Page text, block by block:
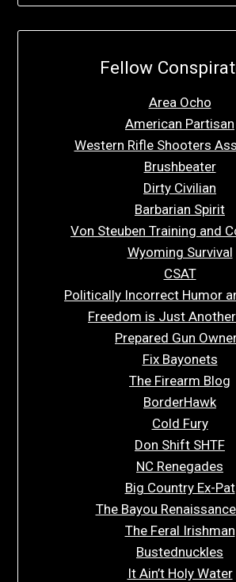
Fellow
Area Ocho
American Partisan
Western Rifle Shooters
Brushbeater
Dirty Civilian
Barbarian Spirit
Von Steuben Training and
Wyoming Survival
CSAT
Politically Incorrect Humor
Freedom is Just
Prepared Gun
Fix Bayonets
The Firearm Blog
BorderHawk
Cold Fury
Don Shift SHTF
NC Renegades
Big Country Ex-Pat
The Bayou
The Feral Irishman
Bustednuckles
It Ain’t Holy Water